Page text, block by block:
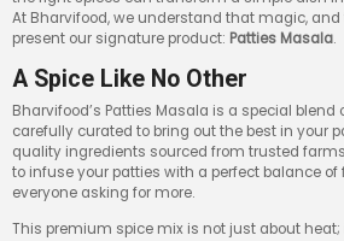
At Bharvifood, we understand that magic,
present our signature product: Patties Masala.
A Spice Like No Other
Bharvifood’s Patties Masala is a special
carefully curated to bring out the best in your
quality ingredients sourced from trusted
to infuse your patties with a perfect balance
everyone asking for more.
This premium spice mix is not just about heat;